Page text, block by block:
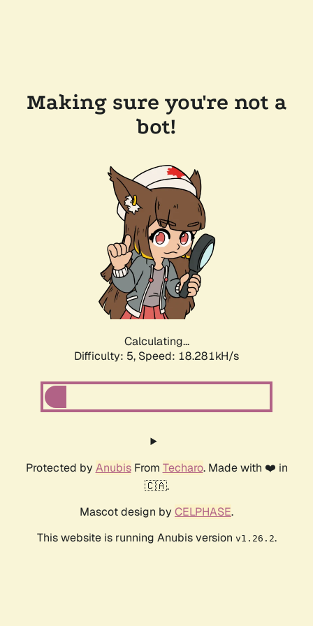
Making sure you're not a
bot!
Calculating...
Difficulty: 5, Speed: 18.281kH/s
Protected by AnubisFrom Techaro. Made with ❤️ in
🇨🇦.
Mascot design by CELPHASE.
This website is running Anubis version v1.26.2.